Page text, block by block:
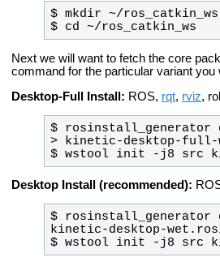
$ cd ~/ros_catkin_ws
Next we will want to fetch the core
command for the particular variant you
Desktop-Full Install: ROS, rqt, rviz,
$
$ wstool init -j8 src
Desktop Install (recommended):
$
$ wstool init -j8 src